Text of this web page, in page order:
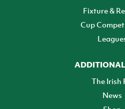
Fixture &
Cup
The Irish
News